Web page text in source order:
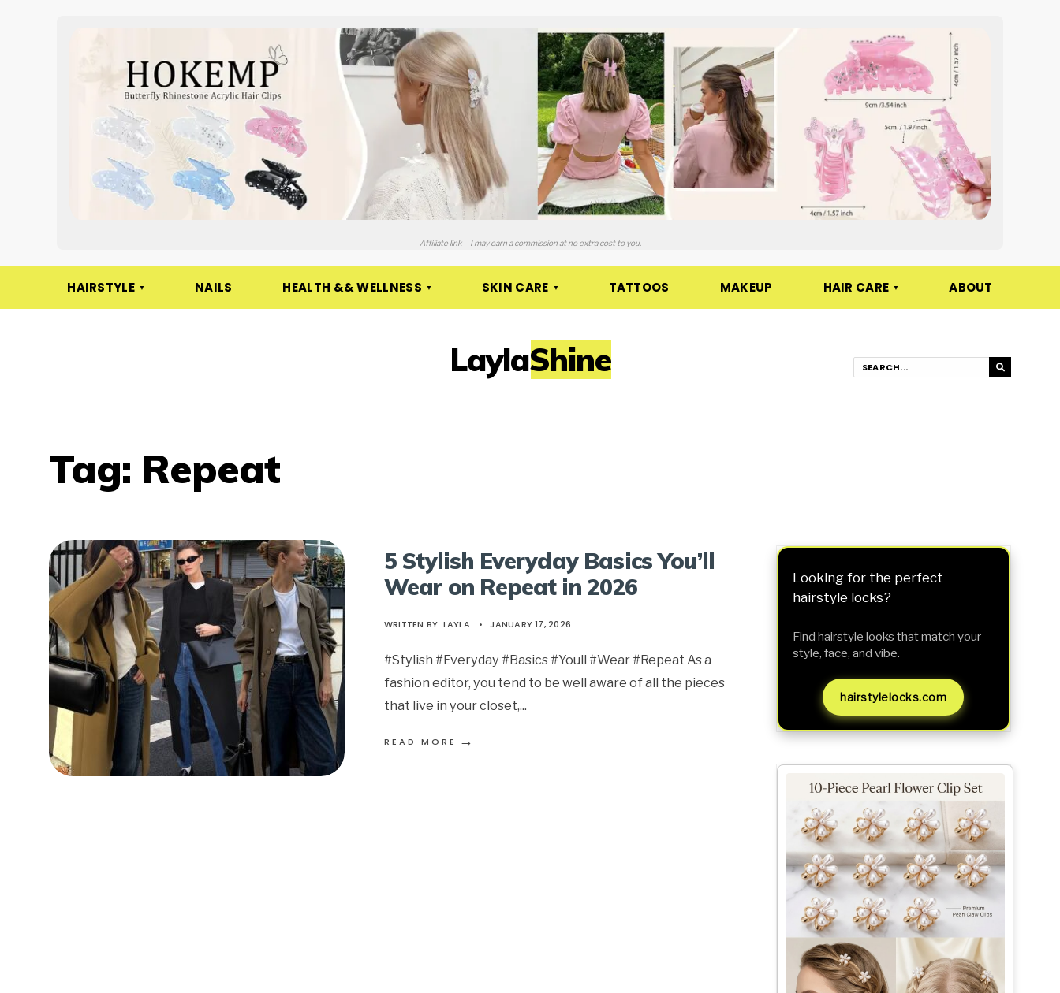
Affiliate link – I may earn a commission at no extra cost to you.
HAIRSTYLE NAILS HEALTH && WELLNESS SKIN CARE TATTOOS MAKEUP HAIR CARE ABOUT
LaylaShine
Tag: Repeat
5 Stylish Everyday Basics You’ll
Wear on Repeat in 2026
WRITTEN BY: LAYLA • JANUARY 17, 2026
#Stylish #Everyday #Basics #Youll #Wear #Repeat As a
fashion editor, you tend to be well aware of all the pieces
that live in your closet,...
READ MORE →
Looking for the perfect
hairstyle locks?
Find hairstyle looks that match your
style, face, and vibe.
hairstylelocks.com